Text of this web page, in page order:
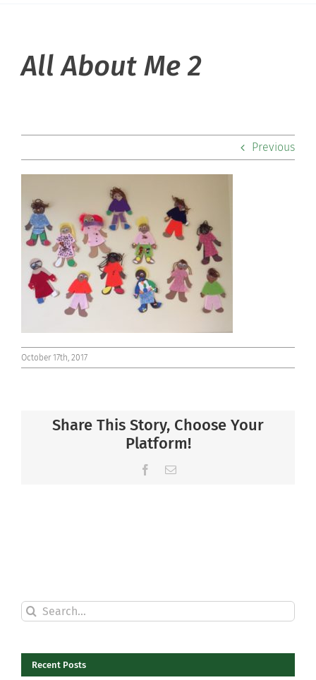
Community
Support Hill
Connect
All About Me 2
Previous
October 17th, 2017
Share This Story, Choose Your
Platform!
Facebook
Email
Search
for:
Recent Posts